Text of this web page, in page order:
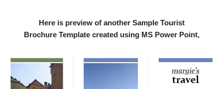
Here is preview of another Sample Tourist
Brochure Template created using MS Power Point,